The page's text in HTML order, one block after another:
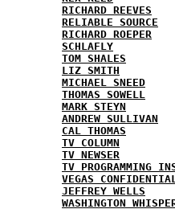
RICHARD REEVES
RELIABLE SOURCE
RICHARD ROEPER
SCHLAFLY
TOM SHALES
LIZ SMITH
MICHAEL SNEED
THOMAS SOWELL
MARK STEYN
ANDREW SULLIVAN
CAL THOMAS
TV COLUMN
TV NEWSER
TV PROGRAMMING
VEGAS
JEFFREY WELLS
WASHINGTON